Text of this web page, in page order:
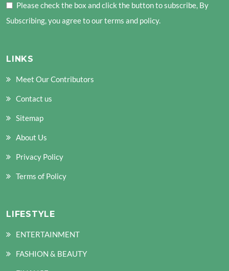
Please check the box and click the button to subscribe, By
Subscribing, you agree to our terms and policy.
LINKS
Meet Our Contributors
Contact us
Sitemap
About Us
Privacy Policy
Terms of Policy
LIFESTYLE
ENTERTAINMENT
FASHION & BEAUTY